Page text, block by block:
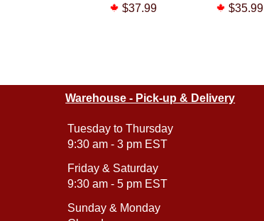
$37.99
$35.99
Warehouse - Pick-up & Delivery
Tuesday to Thursday
9:30 am - 3 pm EST
Friday & Saturday
9:30 am - 5 pm EST
Sunday & Monday